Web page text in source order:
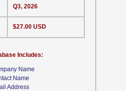
Name
Name
Address
Includes:
Q3, 2026
$27.00 USD